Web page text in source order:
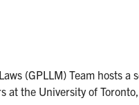
(GPLLM) Team hosts a
at the University of